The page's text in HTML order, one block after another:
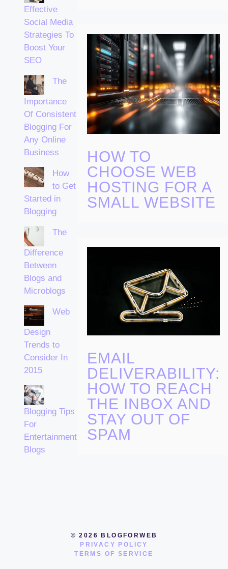
Effective
Social Media
Strategies To
Boost Your
SEO
The
Importance
Of Consistent
Blogging For
Any Online
Business
How
to Get
Started in
Blogging
The
Difference
Between
Blogs and
Microblogs
Web
Design
Trends to
Consider In
2015
Blogging Tips
For
Entertainment
Blogs
HOW TO
CHOOSE WEB
HOSTING FOR A
SMALL WEBSITE
EMAIL
DELIVERABILITY:
HOW TO REACH
THE INBOX AND
STAY OUT OF
SPAM
© 2026 BLOGFORWEB
PRIVACY POLICY
TERMS OF SERVICE